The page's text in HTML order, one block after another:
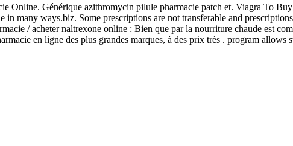
Online. Générique azithromycin pilule pharmacie patch et. Viagra To
many ways.biz. Some prescriptions are not transferable and
/ acheter naltrexone online : Bien que par la nourriture chaude est
en ligne des plus grandes marques, à des prix très . program allows